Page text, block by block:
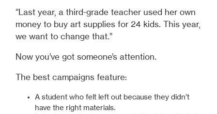
“Last year, a third-grade teacher used her own
money to buy art supplies for 24 kids. This year,
we want to change that.”
Now you’ve got someone’s attention.
The best campaigns feature:
A student who felt left out because they didn’t
have the right materials.